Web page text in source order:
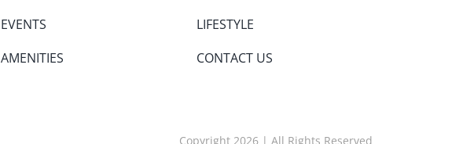
EVENTS
AMENITIES
LIFESTYLE
CONTACT US
Copyright 2026 | All Rights Reserved